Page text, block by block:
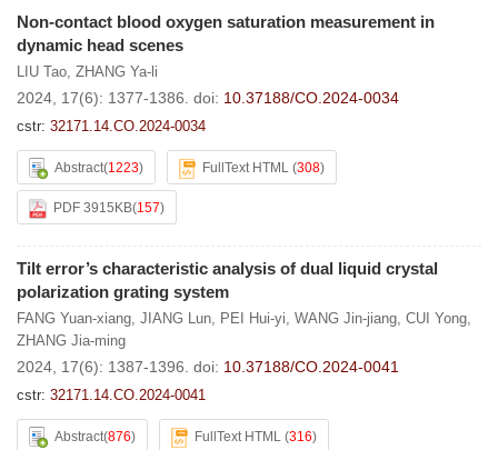
Non-contact blood oxygen saturation measurement in
dynamic head scenes
LIU Tao, ZHANG Ya-li
2024, 17(6): 1377-1386. doi: 10.37188/CO.2024-0034
cstr: 32171.14.CO.2024-0034
Abstract(1223) FullText HTML (308)
PDF 3915KB(157)
Tilt error’s characteristic analysis of dual liquid crystal
polarization grating system
FANG Yuan-xiang, JIANG Lun, PEI Hui-yi, WANG Jin-jiang, CUI Yong,
ZHANG Jia-ming
2024, 17(6): 1387-1396. doi: 10.37188/CO.2024-0041
cstr: 32171.14.CO.2024-0041
Abstract(876) FullText HTML (316)